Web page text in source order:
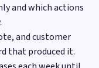
and which actions
and customer
that produced it.